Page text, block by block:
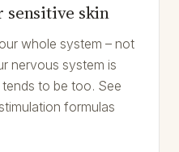
sensitive skin
whole system – not
nervous system is
to be too. See
formulas